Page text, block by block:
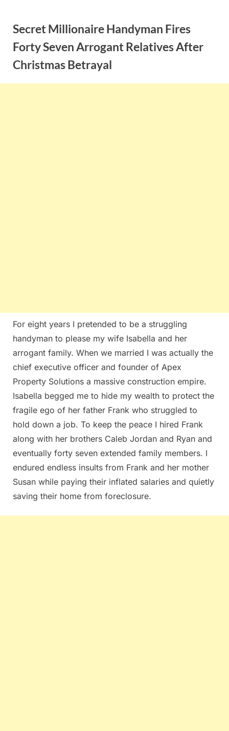
contentSecret Millionaire Handyman Fires
Forty Seven Arrogant Relatives After
Christmas Betrayal
For eight years I pretended to be a struggling
handyman to please my wife Isabella and her
arrogant family. When we married I was actually the
chief executive officer and founder of Apex
Property Solutions a massive construction empire.
Isabella begged me to hide my wealth to protect the
fragile ego of her father Frank who struggled to
hold down a job. To keep the peace I hired Frank
along with her brothers Caleb Jordan and Ryan and
eventually forty seven extended family members. I
endured endless insults from Frank and her mother
Susan while paying their inflated salaries and quietly
saving their home from foreclosure.